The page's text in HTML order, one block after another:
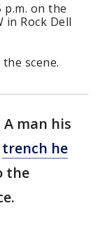
on the
in Rock Dell
scene.
A man his
trench he
the